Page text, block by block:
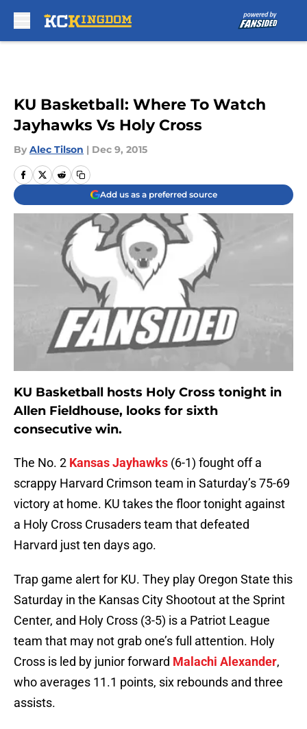
KU Basketball: Where To Watch
Jayhawks Vs Holy Cross
By Alec Tilson | Dec 9, 2015
Add us as a preferred source
KU Basketball hosts Holy Cross tonight in
Allen Fieldhouse, looks for sixth
consecutive win.
The No. 2 Kansas Jayhawks (6-1) fought off a
scrappy Harvard Crimson team in Saturday’s 75-69
victory at home. KU takes the floor tonight against
a Holy Cross Crusaders team that defeated
Harvard just ten days ago.
Trap game alert for KU. They play Oregon State this
Saturday in the Kansas City Shootout at the Sprint
Center, and Holy Cross (3-5) is a Patriot League
team that may not grab one’s full attention. Holy
Cross is led by junior forward Malachi Alexander,
who averages 11.1 points, six rebounds and three
assists.